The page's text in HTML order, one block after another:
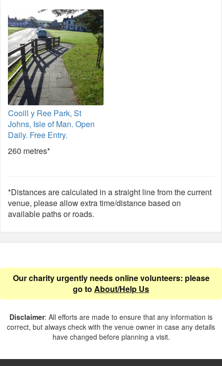
Cooill y Ree Park, St
Johns, Isle of Man. Open
Daily. Free Entry.
260 metres*
*Distances are calculated in a straight line from the current
venue, please allow extra time/distance based on
available paths or roads.
Our charity urgently needs online volunteers: please
go to About/Help Us
Disclaimer: All efforts are made to ensure that any information is
correct, but always check with the venue owner in case any details
have changed before planning a visit.